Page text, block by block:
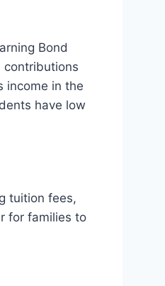
Bond
contributions
income in the
have low
tuition fees,
for families to